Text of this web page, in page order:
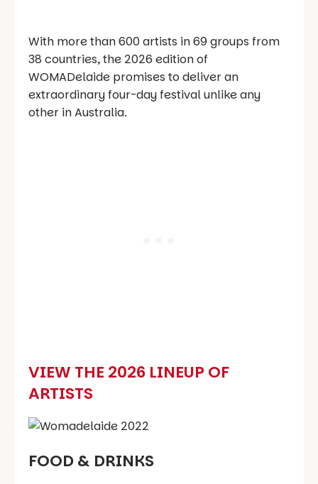
With more than 600 artists in 69 groups from
38 countries, the 2026 edition of
WOMADelaide promises to deliver an
extraordinary four-day festival unlike any
other in Australia.
VIEW THE 2026 LINEUP OF
ARTISTS
FOOD & DRINKS